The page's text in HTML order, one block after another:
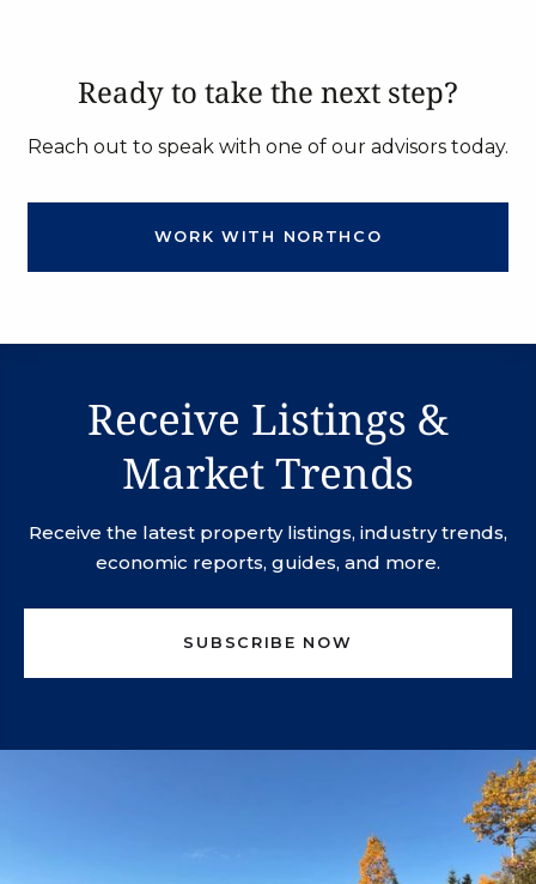
Ready to take the next step?
Reach out to speak with one of our advisors today.
WORK WITH NORTHCO
Receive Listings &
Market Trends
Receive the latest property listings, industry trends,
economic reports, guides, and more.
SUBSCRIBE NOW